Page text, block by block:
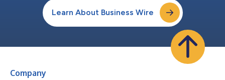
Learn About Business Wire
Company